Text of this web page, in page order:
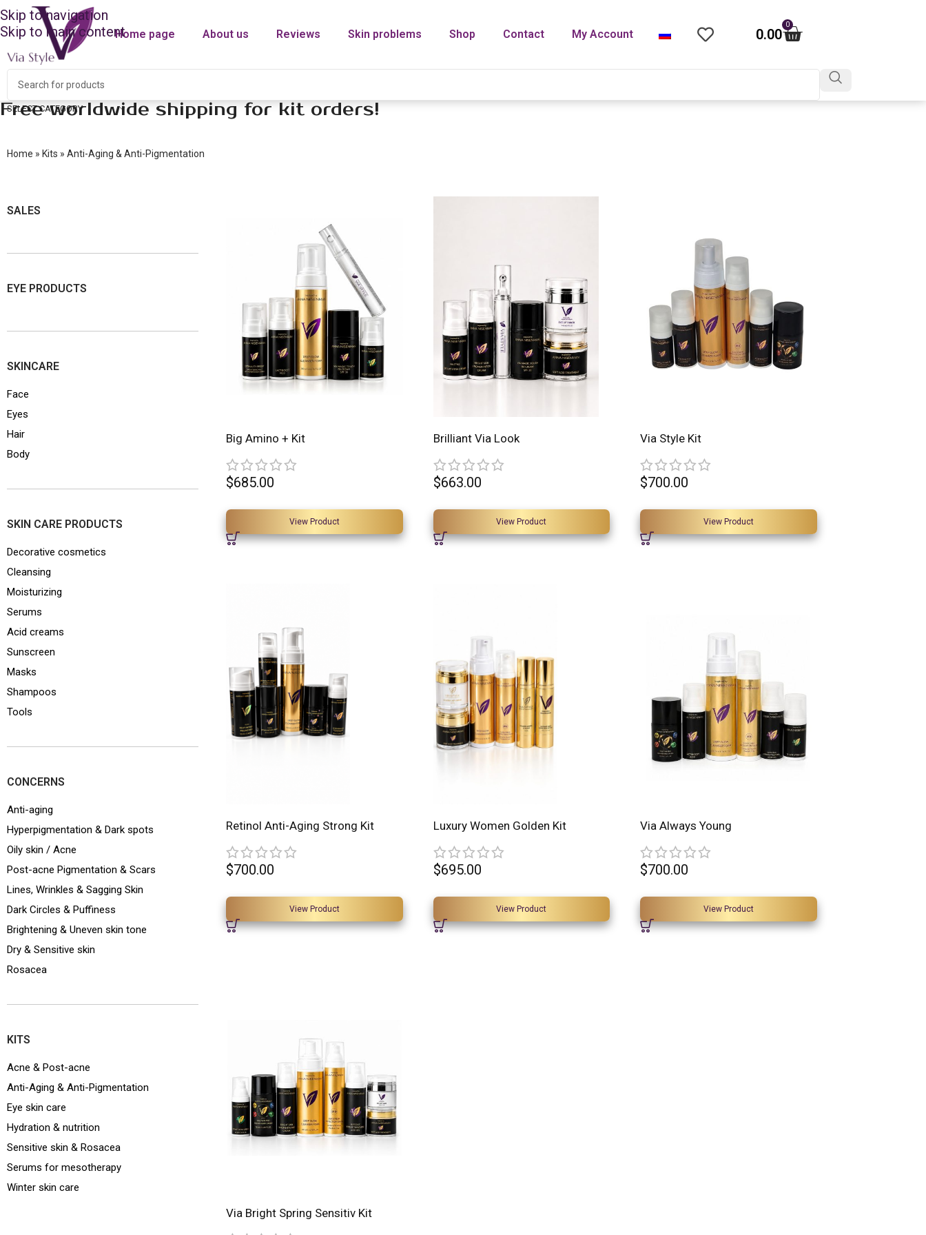
Skip to navigation
Skip to main contentHome page About us Reviews Skin problems Shop Contact My Account 0.00
0
SELECT CATEGORY
Free worldwide shipping for kit orders!
Home » Kits » Anti-Aging & Anti-Pigmentation
SALES
EYE PRODUCTS
SKINCARE
Face
Eyes
Hair
Body
SKIN CARE PRODUCTS
Decorative cosmetics
Cleansing
Moisturizing
Serums
Acid creams
Sunscreen
Masks
Shampoos
Tools
CONCERNS
Anti-aging
Hyperpigmentation & Dark spots
Oily skin / Acne
Post-acne Pigmentation & Scars
Lines, Wrinkles & Sagging Skin
Dark Circles & Puffiness
Brightening & Uneven skin tone
Dry & Sensitive skin
Rosacea
KITS
Acne & Post-acne
Anti-Aging & Anti-Pigmentation
Eye skin care
Hydration & nutrition
Sensitive skin & Rosacea
Serums for mesotherapy
Winter skin care
Big Amino + Kit
$685.00
View Product
Brilliant Via Look
$663.00
View Product
Via Style Kit
$700.00
View Product
Retinol Anti-Aging Strong Kit
$700.00
View Product
Luxury Women Golden Kit
$695.00
View Product
Via Always Young
$700.00
View Product
Via Bright Spring Sensitiv Kit